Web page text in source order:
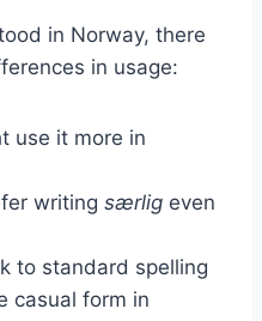
in Norway, there
in usage:
use it more in
writing særlig even
to standard spelling
casual form in